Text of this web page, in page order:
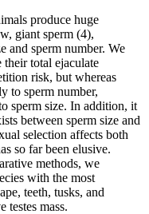
produce huge
giant sperm (4),
and sperm number. We
their total ejaculate
risk, but whereas
to sperm number,
sperm size. In addition, it
between sperm size and
selection affects both
so far been elusive.
methods, we
with the most
teeth, tusks, and
testes mass.